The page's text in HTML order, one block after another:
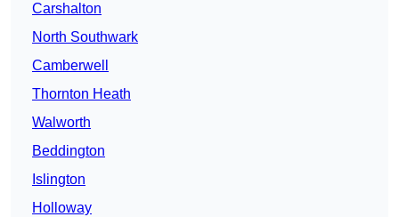
Carshalton
North Southwark
Camberwell
Thornton Heath
Walworth
Beddington
Islington
Holloway